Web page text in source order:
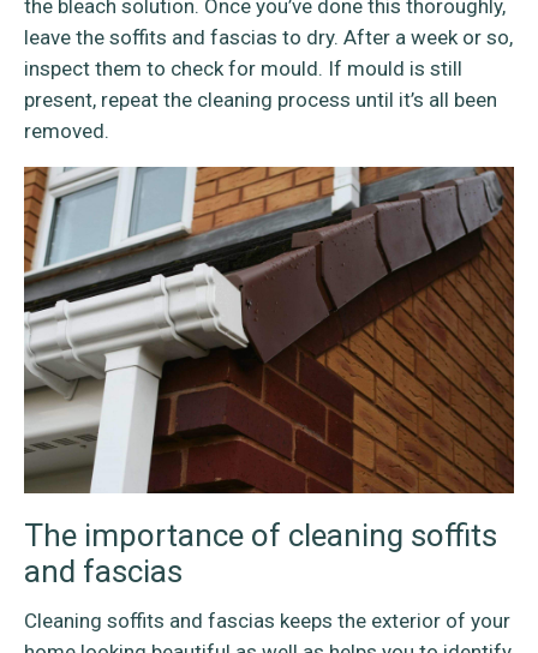
the bleach solution. Once you’ve done this thoroughly,
leave the soffits and fascias to dry. After a week or so,
inspect them to check for mould. If mould is still
present, repeat the cleaning process until it’s all been
removed.
The importance of cleaning soffits
and fascias
Cleaning soffits and fascias keeps the exterior of your